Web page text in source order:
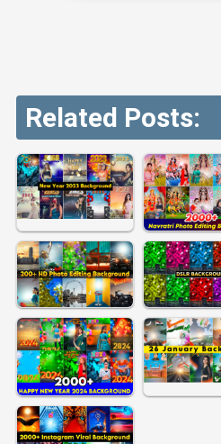
Related Posts: